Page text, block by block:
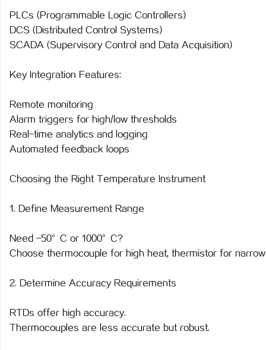
PLCs (Programmable Logic Controllers)
DCS (Distributed Control Systems)
SCADA (Supervisory Control and Data Acquisition)
Key Integration Features:
Remote monitoring
Alarm triggers for high/low thresholds
Real-time analytics and logging
Automated feedback loops
Choosing the Right Temperature Instrument
1. Define Measurement Range
Need -50°C or 1000°C?
Choose thermocouple for high heat, thermistor for
2. Determine Accuracy Requirements
RTDs offer high accuracy.
Thermocouples are less accurate but robust.